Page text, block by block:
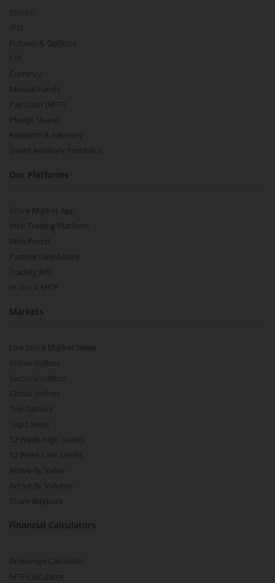
Stocks
IPO
Futures & Options
ETF
Currency
Mutual Funds
Pay Later (MTF)
Pledge Shares
Research & Advisory
Smart Advisory Portfolios
Our Platforms
Share Market App
Web Trading Platform
Web Portal
Partner Dashboard
Trading API
m.Stock MCP
Markets
Live Stock Market News
Indian Indices
Sectoral Indices
Global Indices
Top Gainers
Top Losers
52 Week High Stocks
52 Week Low Stocks
Active By Value
Active By Volume
Share Buyback
Financial Calculators
Brokerage Calculator
MTF Calculator